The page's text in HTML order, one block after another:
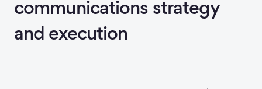
communications strategy
and execution